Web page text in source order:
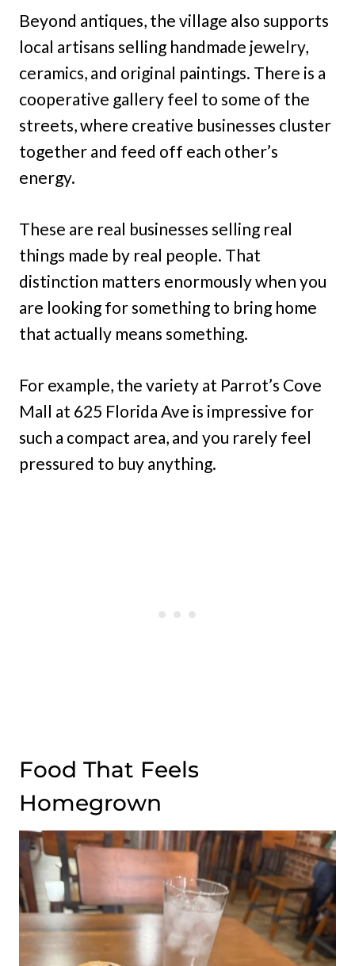
Beyond antiques, the village also supports
local artisans selling handmade jewelry,
ceramics, and original paintings. There is a
cooperative gallery feel to some of the
streets, where creative businesses cluster
together and feed off each other’s
energy.
These are real businesses selling real
things made by real people. That
distinction matters enormously when you
are looking for something to bring home
that actually means something.
For example, the variety at Parrot’s Cove
Mall at 625 Florida Ave is impressive for
such a compact area, and you rarely feel
pressured to buy anything.
Food That Feels
Homegrown